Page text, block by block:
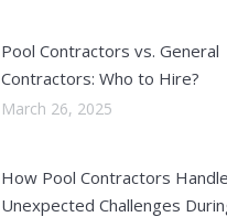
Pool Contractors vs. General
Contractors: Who to Hire?
March 26, 2025
How Pool Contractors Handle
Unexpected Challenges